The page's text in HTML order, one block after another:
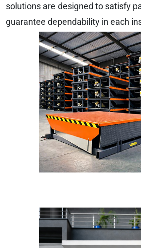
solutions are designed to satisfy
guarantee dependability in each